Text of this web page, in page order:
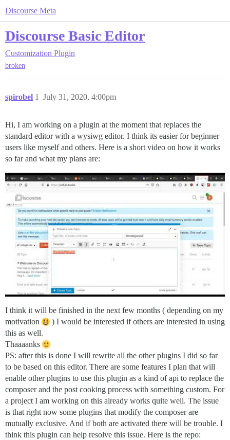
Discourse Meta
Discourse Basic Editor
Customization Plugin
broken
spirobel July 31, 2020, 4:00pm
1
Hi, I am working on a plugin at the moment that replaces the
standard editor with a wysiwg editor. I think its easier for beginner
users like myself and others. Here is a short video on how it works
so far and what my plans are:
I think it will be finished in the next few months ( depending on my
motivation
) I would be interested if others are interested in using
this as well.
Thaaaanks
PS: after this is done I will rewrite all the other plugins I did so far
to be based on this editor. There are some features I plan that will
enable other plugins to use this plugin as a kind of api to replace the
composer and the post cooking process with something custom. For
a project I am working on this already works quite well. The issue
is that right now some plugins that modify the composer are
mutually exclusive. And if both are activated there will be trouble. I
think this plugin can help resolve this issue. Here is the repo: